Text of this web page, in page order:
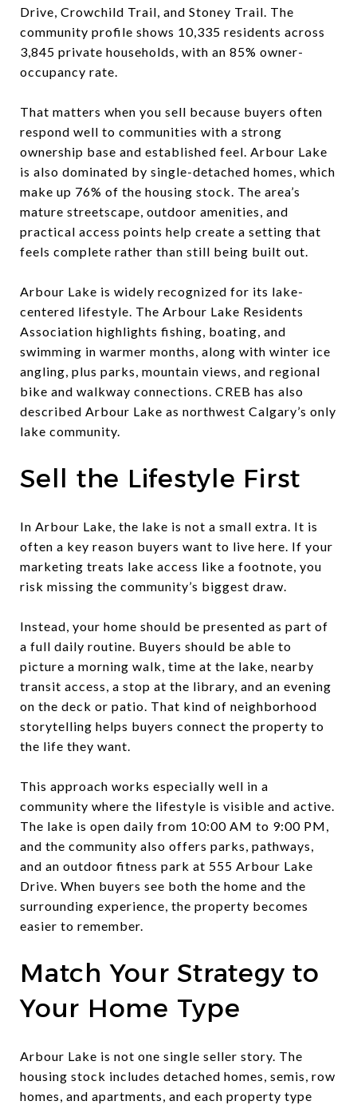
Drive, Crowchild Trail, and Stoney Trail. The
community profile shows 10,335 residents across
3,845 private households, with an 85% owner-
occupancy rate.
That matters when you sell because buyers often
respond well to communities with a strong
ownership base and established feel. Arbour Lake
is also dominated by single-detached homes, which
make up 76% of the housing stock. The area’s
mature streetscape, outdoor amenities, and
practical access points help create a setting that
feels complete rather than still being built out.
Arbour Lake is widely recognized for its lake-
centered lifestyle. The Arbour Lake Residents
Association highlights fishing, boating, and
swimming in warmer months, along with winter ice
angling, plus parks, mountain views, and regional
bike and walkway connections. CREB has also
described Arbour Lake as northwest Calgary’s only
lake community.
Sell the Lifestyle First
In Arbour Lake, the lake is not a small extra. It is
often a key reason buyers want to live here. If your
marketing treats lake access like a footnote, you
risk missing the community’s biggest draw.
Instead, your home should be presented as part of
a full daily routine. Buyers should be able to
picture a morning walk, time at the lake, nearby
transit access, a stop at the library, and an evening
on the deck or patio. That kind of neighborhood
storytelling helps buyers connect the property to
the life they want.
This approach works especially well in a
community where the lifestyle is visible and active.
The lake is open daily from 10:00 AM to 9:00 PM,
and the community also offers parks, pathways,
and an outdoor fitness park at 555 Arbour Lake
Drive. When buyers see both the home and the
surrounding experience, the property becomes
easier to remember.
Match Your Strategy to
Your Home Type
Arbour Lake is not one single seller story. The
housing stock includes detached homes, semis, row
homes, and apartments, and each property type